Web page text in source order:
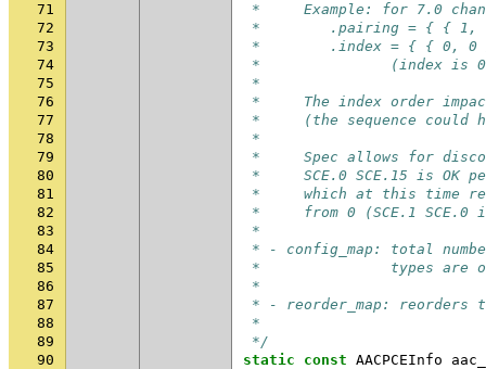
71
*     Example: for 7.0
72
*        .pairing = { { 1, 0
73
*        .index = { { 0,
74
*               (index is 0 for
75
*
76
*     The index order
77
*     (the sequence could
78
*
79
*     Spec allows for
80
*     SCE.0 SCE.15 is OK
81
*     which at this time
82
*     from 0 (SCE.1 SCE.0
83
*
84
* - config_map: total
85
*               types are
86
*
87
* - reorder_map: reorders
88
*
89
*/
90
static const AACPCEInfo